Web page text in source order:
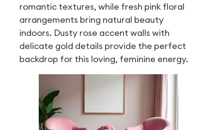
romantic textures, while fresh pink floral
arrangements bring natural beauty
indoors. Dusty rose accent walls with
delicate gold details provide the perfect
backdrop for this loving, feminine energy.